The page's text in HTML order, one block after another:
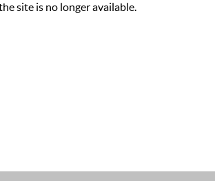
site is no longer available.